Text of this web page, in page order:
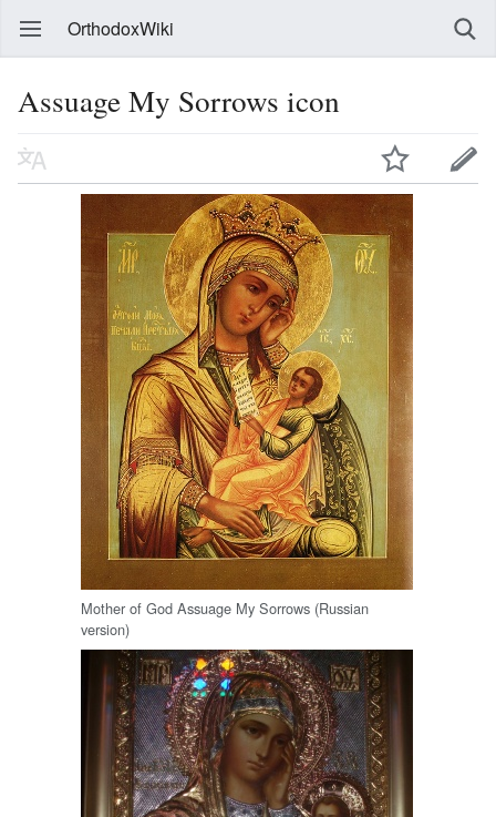
OrthodoxWiki
Assuage My Sorrows icon
Mother of God Assuage My Sorrows (Russian
version)